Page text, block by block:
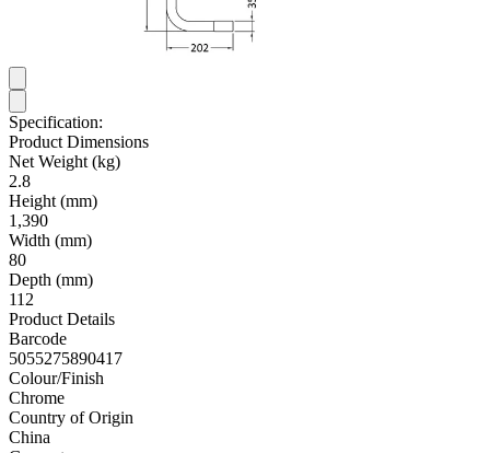
Specification:
Product Dimensions
Net Weight (kg)
2.8
Height (mm)
1,390
Width (mm)
80
Depth (mm)
112
Product Details
Barcode
5055275890417
Colour/Finish
Chrome
Country of Origin
China